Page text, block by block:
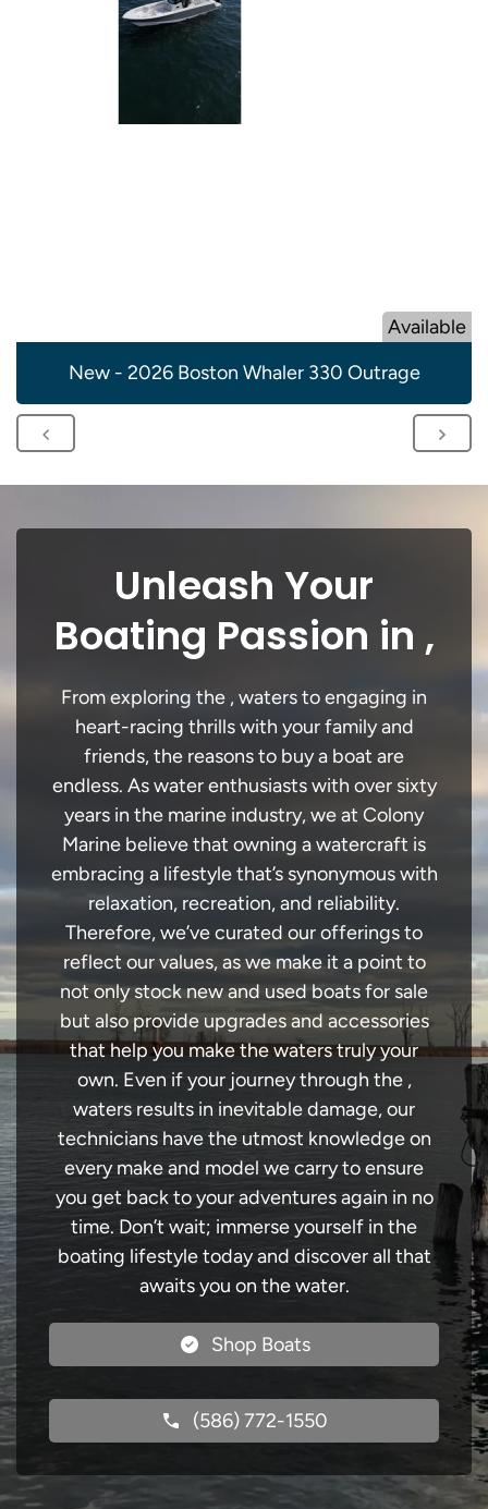
Available
New - 2026 Boston Whaler 330 Outrage
Unleash Your
Boating Passion in ,
From exploring the , waters to engaging in
heart-racing thrills with your family and
friends, the reasons to buy a boat are
endless. As water enthusiasts with over sixty
years in the marine industry, we at Colony
Marine believe that owning a watercraft is
embracing a lifestyle that’s synonymous with
relaxation, recreation, and reliability.
Therefore, we’ve curated our offerings to
reflect our values, as we make it a point to
not only stock new and used boats for sale
but also provide upgrades and accessories
that help you make the waters truly your
own. Even if your journey through the ,
waters results in inevitable damage, our
technicians have the utmost knowledge on
every make and model we carry to ensure
you get back to your adventures again in no
time. Don’t wait; immerse yourself in the
boating lifestyle today and discover all that
awaits you on the water.
Shop Boats
(586) 772-1550